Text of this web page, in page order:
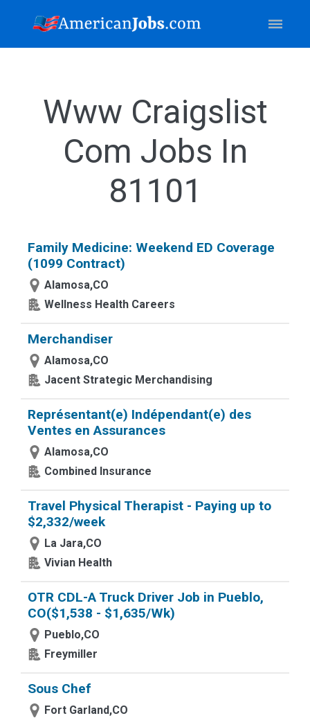
Www Craigslist
Com Jobs In
81101
Family Medicine: Weekend ED Coverage
(1099 Contract)
Alamosa,CO
Wellness Health Careers
Merchandiser
Alamosa,CO
Jacent Strategic Merchandising
Représentant(e) Indépendant(e) des
Ventes en Assurances
Alamosa,CO
Combined Insurance
Travel Physical Therapist - Paying up to
$2,332/week
La Jara,CO
Vivian Health
OTR CDL-A Truck Driver Job in Pueblo,
CO($1,538 - $1,635/Wk)
Pueblo,CO
Freymiller
Sous Chef
Fort Garland,CO